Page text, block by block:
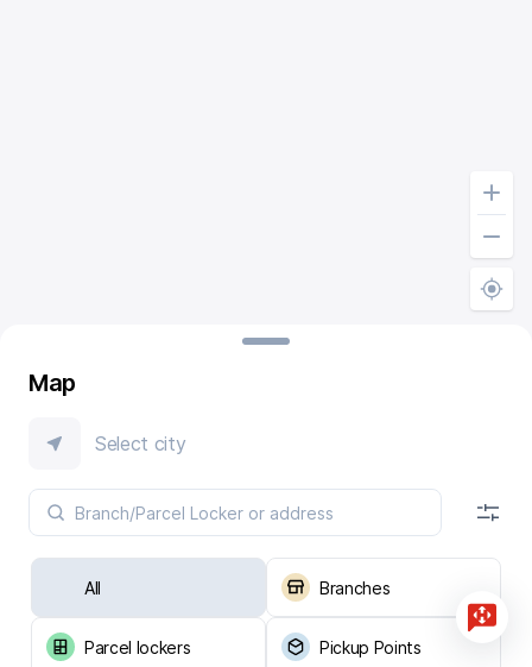
Map
Select city
All Branches
Parcel lockers Pickup Points